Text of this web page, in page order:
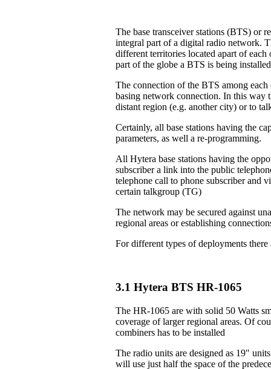
The base transceiver stations (BTS) or
integral part of a digital radio network.
different territories located apart of
part of the globe a BTS is being
The connection of the BTS among
basing network connection. In this way
distant region (e.g. another city) or to
Certainly, all base stations having the
parameters, as well a re-programming.
All Hytera base stations having the
subscriber a link into the public
telephone call to phone subscriber and
certain talkgroup (TG)
The network may be secured against
regional areas or establishing
For different types of deployments
3.1 Hytera BTS HR-1065
The HR-1065 are with solid 50 Watts
coverage of larger regional areas. Of
combiners has to be installed
The radio units are designed as 19"
will use just half the space of the